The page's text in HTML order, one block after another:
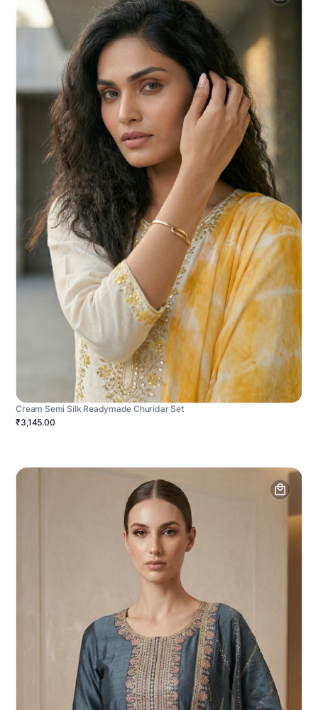
Cream Semi Silk Readymade Churidar Set
₹3,145.00